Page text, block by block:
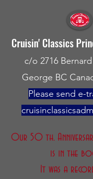
Cruisin' Classics
c/o 2716
George BC
Please send e-
Our 50 th.
is in the
It was a